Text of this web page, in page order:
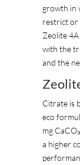
growth in
restrict or
Zeolite
with the
and the
Citrate is
eco
mg
a higher